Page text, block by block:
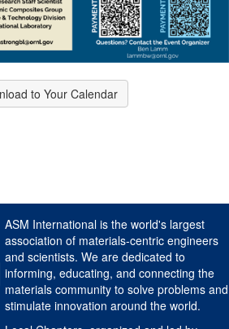
to Your Calendar
ASM International is the world's largest
association of materials-centric engineers
and scientists. We are dedicated to
informing, educating, and connecting the
materials community to solve problems and
stimulate innovation around the world.